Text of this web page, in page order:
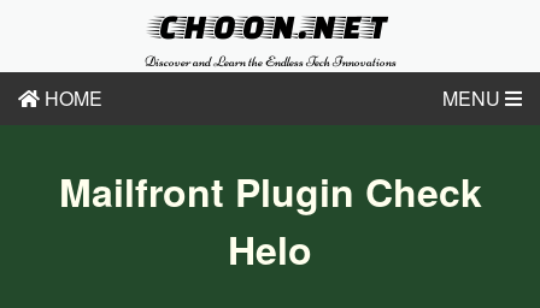
CHOON.NET
Discover and Learn the Endless Tech Innovations
HOME MENU
Mailfront Plugin Check
Helo